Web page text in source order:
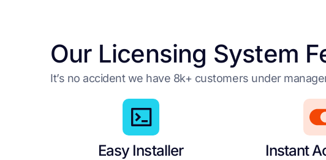
Our Licensing System
It’s no accident we have 8k+ customers under
Easy Installer Instant